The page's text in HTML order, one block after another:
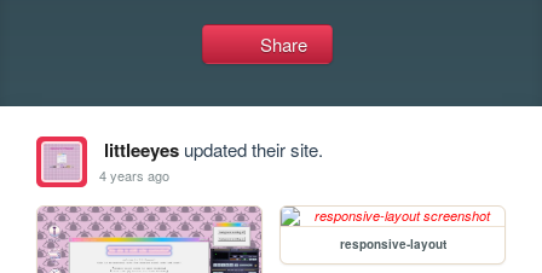
Share
littleeyesupdated their site.
4 years ago
responsive-layout